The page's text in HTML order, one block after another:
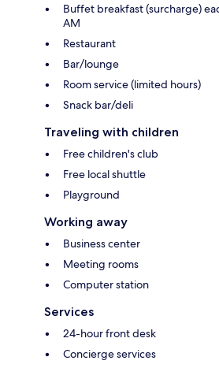
Buffet breakfast (surcharge)
AM
Restaurant
Bar/lounge
Room service (limited hours)
Snack bar/deli
Traveling with children
Free children's club
Free local shuttle
Playground
Working away
Business center
Meeting rooms
Computer station
Services
24-hour front desk
Concierge services